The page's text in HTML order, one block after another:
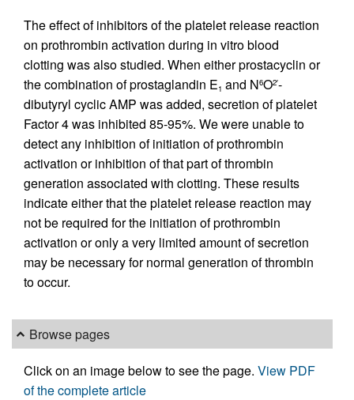
The effect of inhibitors of the platelet release reaction
on prothrombin activation during in vitro blood
clotting was also studied. When either prostacyclin or
the combination of prostaglandin E1 and N6O2′-
dibutyryl cyclic AMP was added, secretion of platelet
Factor 4 was inhibited 85-95%. We were unable to
detect any inhibition of initiation of prothrombin
activation or inhibition of that part of thrombin
generation associated with clotting. These results
indicate either that the platelet release reaction may
not be required for the initiation of prothrombin
activation or only a very limited amount of secretion
may be necessary for normal generation of thrombin
to occur.
Browse pages
Click on an image below to see the page. View PDF
of the complete article